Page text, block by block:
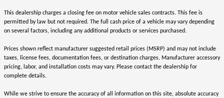
This dealership charges a closing fee on motor vehicle sales contracts. This fee is
permitted by law but not required. The full cash price of a vehicle may vary depending
on several factors, including any additional products or services purchased.
Prices shown reflect manufacturer suggested retail prices (MSRP) and may not include
taxes, license fees, documentation fees, or destination charges. Manufacturer accessory
pricing, labor, and installation costs may vary. Please contact the dealership for
complete details.
While we strive to ensure the accuracy of all information on this site, absolute accuracy